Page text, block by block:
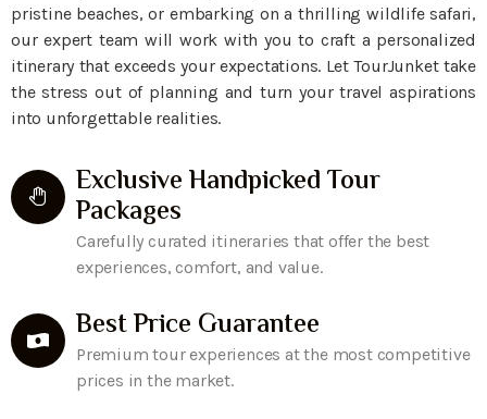
pristine beaches, or embarking on a thrilling wildlife safari,
our expert team will work with you to craft a personalized
itinerary that exceeds your expectations. Let TourJunket take
the stress out of planning and turn your travel aspirations
into unforgettable realities.
Exclusive Handpicked Tour
Packages
Carefully curated itineraries that offer the best
experiences, comfort, and value.
Best Price Guarantee
Premium tour experiences at the most competitive
prices in the market.